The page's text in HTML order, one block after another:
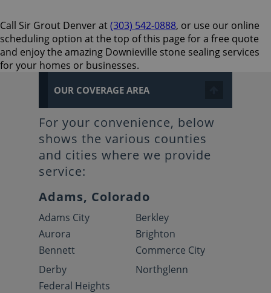
Call Sir Grout Denver at(303) 542-0888, or use our online
scheduling option at the top of this page for a free quote
and enjoy the amazing Downieville stone sealing services
for your homes or businesses.
OUR COVERAGE AREA
For your convenience, below
shows the various counties
and cities where we provide
service:
Adams, Colorado
Adams City
Aurora
Bennett
Berkley
Brighton
Commerce City
Derby
Federal Heights
Northglenn